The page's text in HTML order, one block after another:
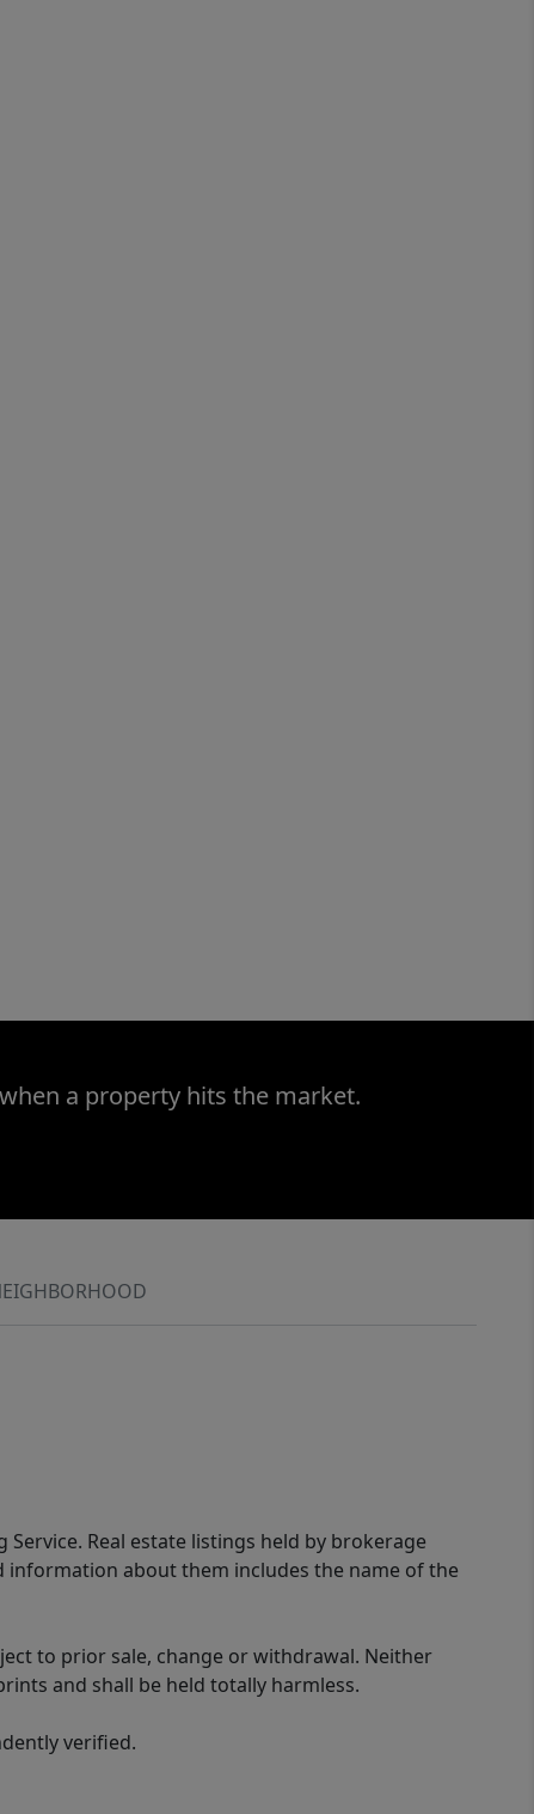
a property hits the market.
Real estate listings held by brokerage
information about them includes the name of the
to prior sale, change or withdrawal. Neither
and shall be held totally harmless.
verified.